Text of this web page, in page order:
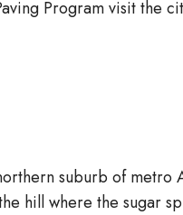
Program visit the
suburb of metro
hill where the sugar